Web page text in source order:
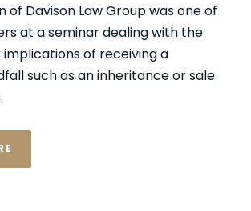
of Davison Law Group was one of
at a seminar dealing with the
implications of receiving a
such as an inheritance or sale